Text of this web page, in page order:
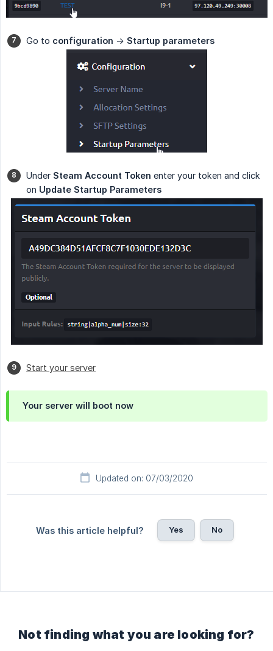
Go to configuration -> Startup parameters
Under Steam Account Token enter your token and click
on Update Startup Parameters
Start your server
Your server will boot now
Updated on: 07/03/2020
Was this article helpful? Yes No
Not finding what you are looking for?